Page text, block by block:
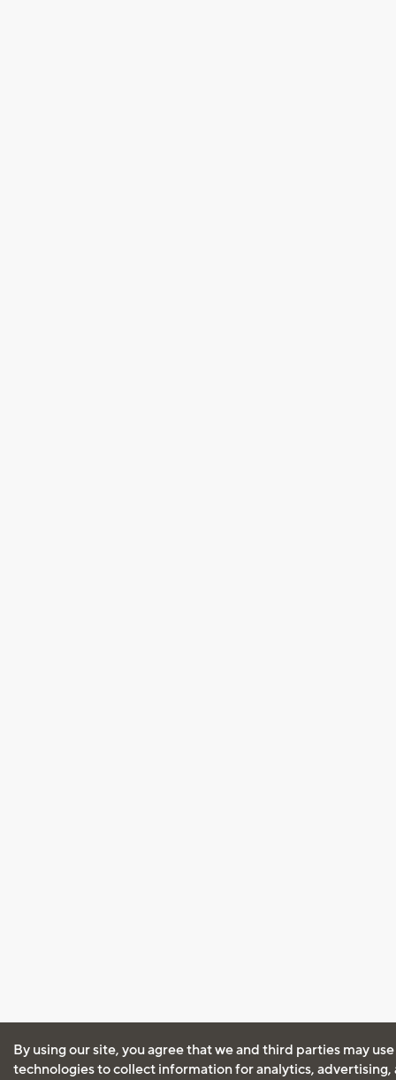
By using our site, you agree that we and third parties may
technologies to collect information for analytics, advertising,